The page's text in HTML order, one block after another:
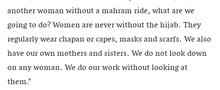
another woman without a mahram ride, what are we
going to do? Women are never without the hijab. They
regularly wear chapan or capes, masks and scarfs. We also
have our own mothers and sisters. We do not look down
on any woman. We do our work without looking at
them.”